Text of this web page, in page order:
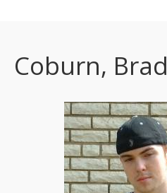
Coburn, Brad